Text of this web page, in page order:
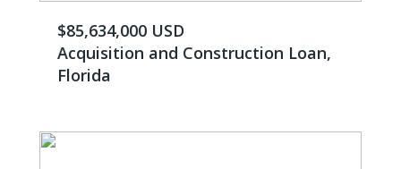
$85,634,000 USD
Acquisition and Construction Loan,
Florida